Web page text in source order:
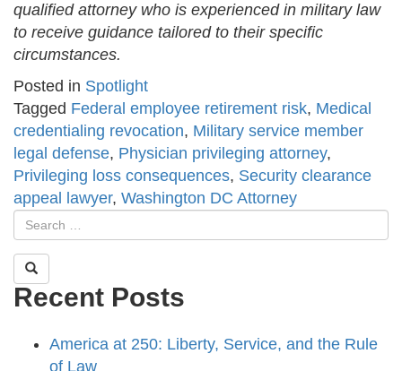
qualified attorney who is experienced in military law
to receive guidance tailored to their specific
circumstances.
Posted in Spotlight
Tagged Federal employee retirement risk, Medical
credentialing revocation, Military service member
legal defense, Physician privileging attorney,
Privileging loss consequences, Security clearance
appeal lawyer, Washington DC Attorney
Recent Posts
America at 250: Liberty, Service, and the Rule
of Law